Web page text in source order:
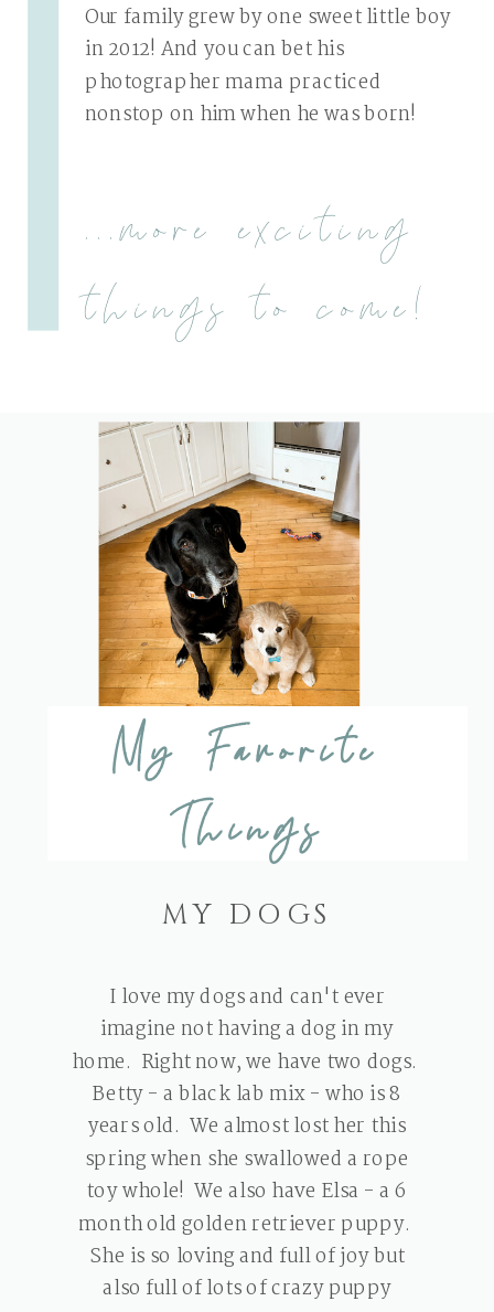
Our family grew by one sweet little boy
in 2012! And you can bet his
photographer mama practiced
nonstop on him when he was born!
...more exciting
things to come!
I love my dogs and can't ever
imagine not having a dog in my
home. Right now, we have two dogs.
Betty - a black lab mix - who is 8
years old. We almost lost her this
spring when she swallowed a rope
toy whole! We also have Elsa - a 6
month old golden retriever puppy.
She is so loving and full of joy but
also full of lots of crazy puppy
MY DOGS
My Favorite
Things